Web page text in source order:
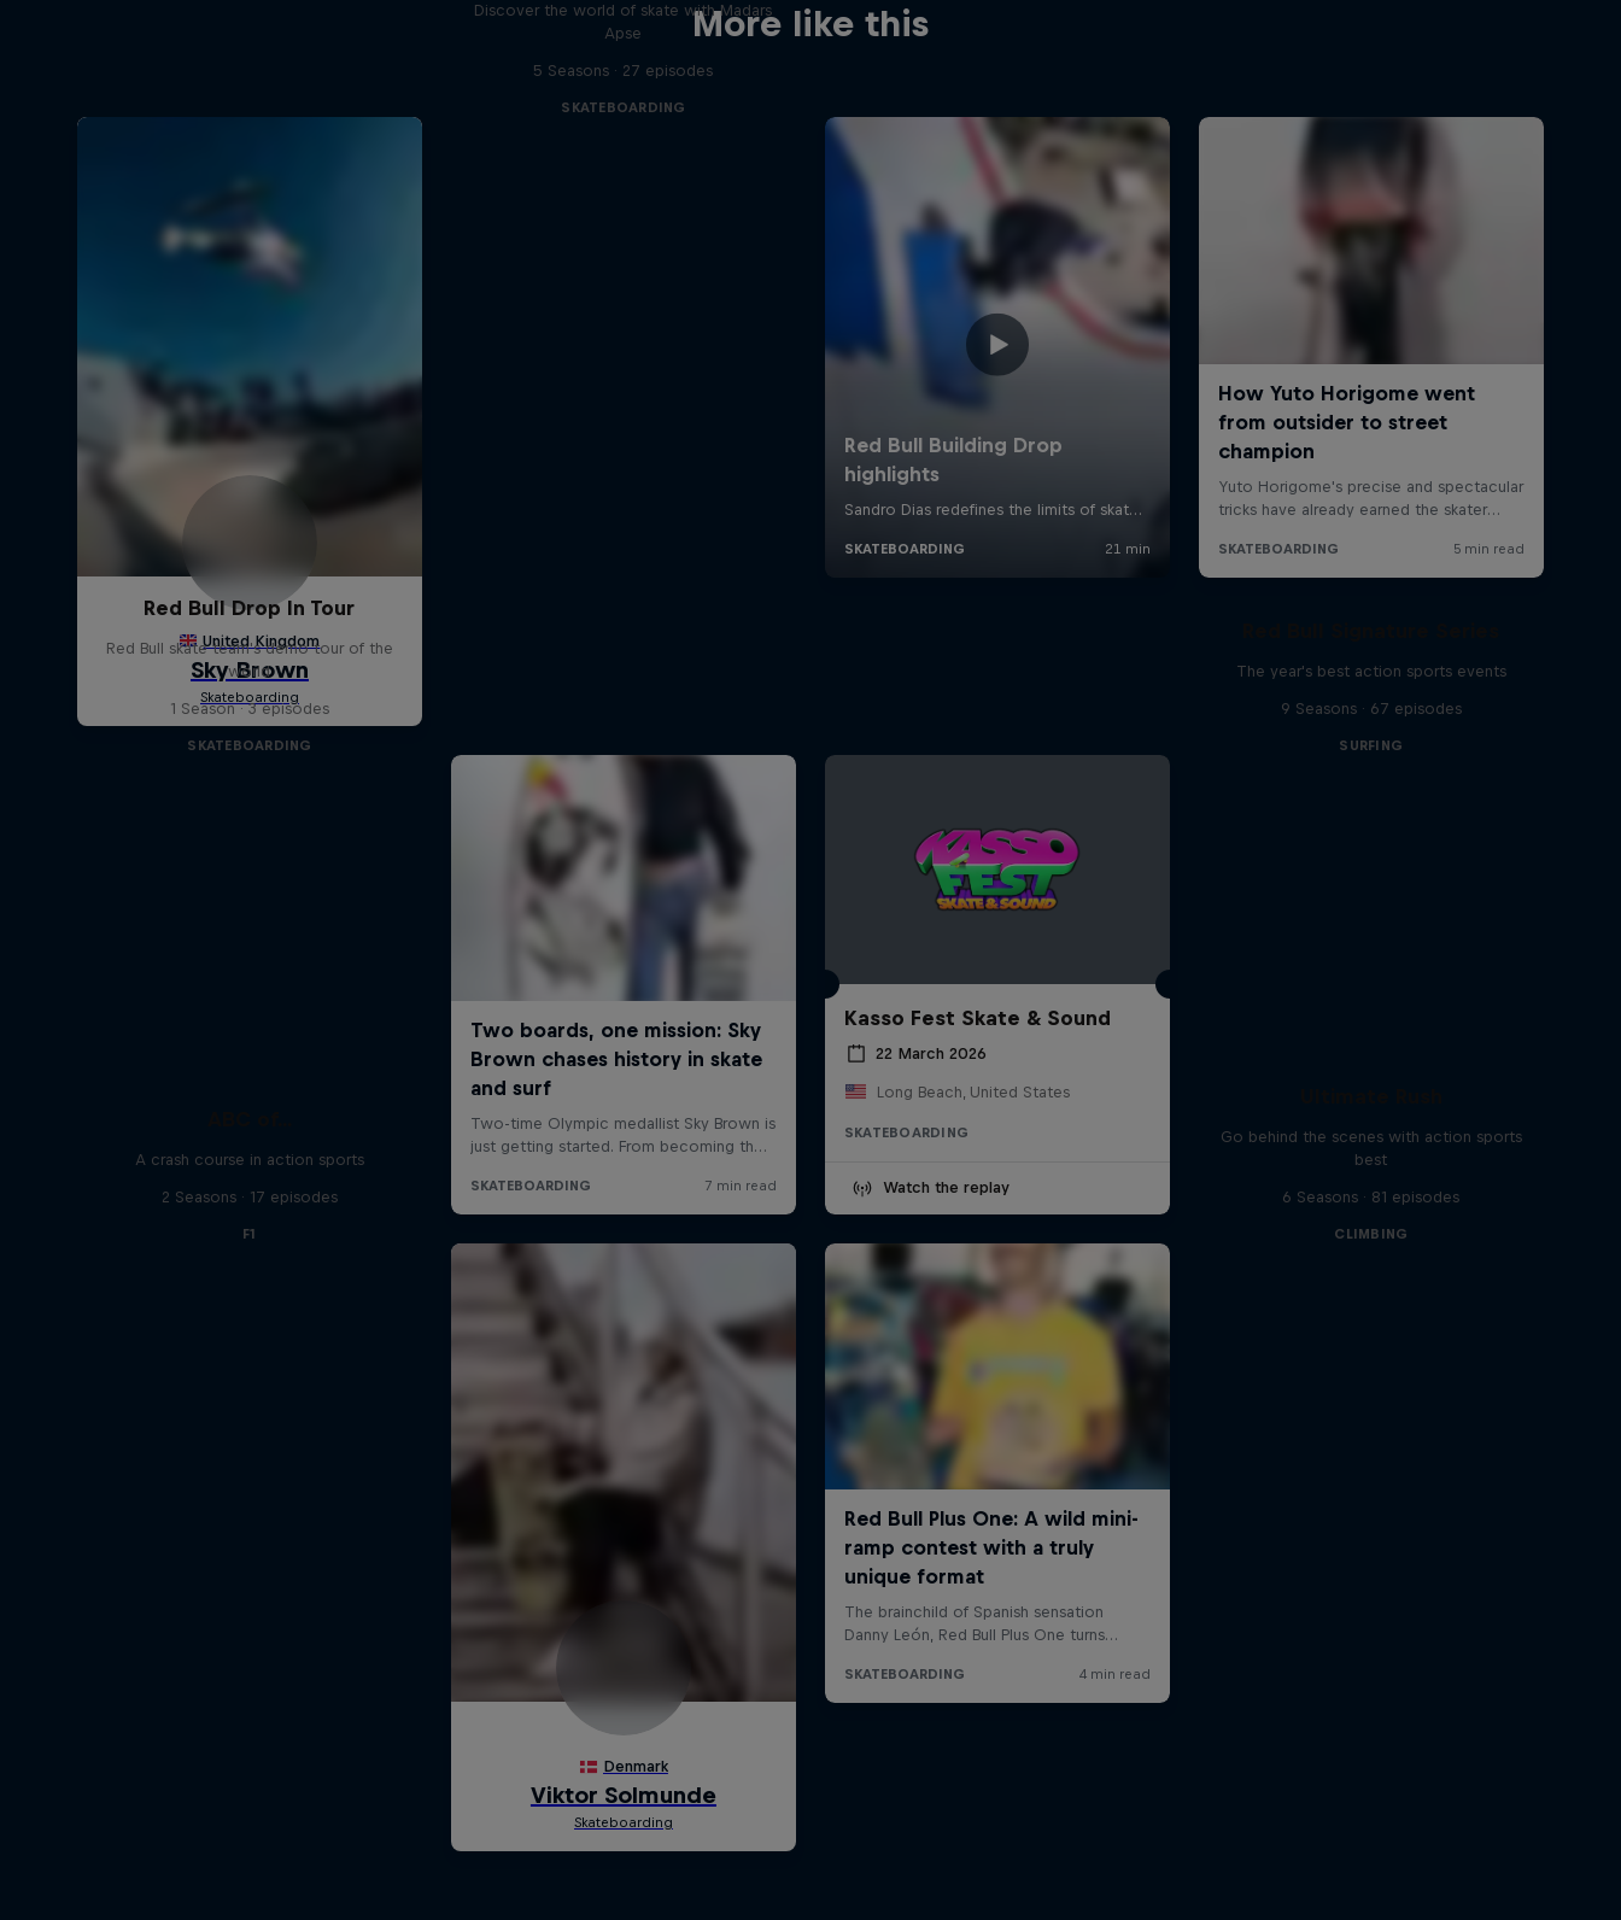
More like this
Discover the world of skate with Madars
Apse
5 Seasons · 27 episodes
SKATEBOARDING
Red Bull Drop In Tour
Red Bull skate team's demo tour of the
world
1 Season · 3 episodes
SKATEBOARDING
Kasso Fest Skate & Sound
22 March 2026
Long Beach, United States
SKATEBOARDING
Watch the replay
The year's best action sports events
9 Seasons · 67 episodes
SURFING
A crash course in action sports
2 Seasons · 17 episodes
F1
Go behind the scenes with action sports
best
6 Seasons · 81 episodes
CLIMBING